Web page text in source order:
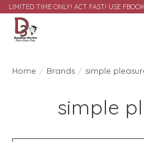
LIMITED TIME ONLY! ACT FAST! USE
Home / Brands / simple
simple